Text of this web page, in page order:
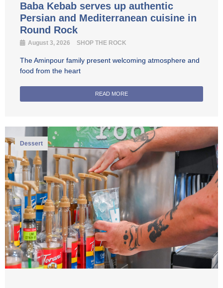
Baba Kebab serves up authentic
Persian and Mediterranean cuisine in
Round Rock
August 3, 2026 SHOP THE ROCK
The Aminpour family present welcoming atmosphere and
food from the heart
READ MORE
Dessert